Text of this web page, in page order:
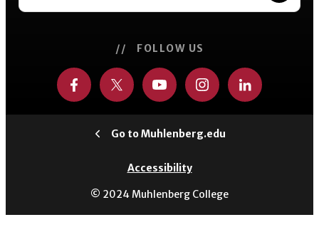
// FOLLOW US
Go to Muhlenberg.edu
Accessibility
© 2024 Muhlenberg College